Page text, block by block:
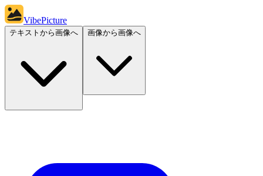
VibePicture
テキストから画像へ 画像から画像へ